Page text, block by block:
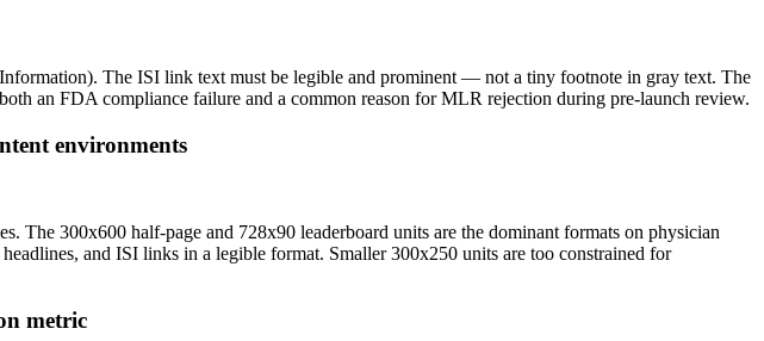
The ISI link text must be legible and prominent — not a tiny footnote in gray text. The
an FDA compliance failure and a common reason for MLR rejection during pre-launch review.
environments
The 300x600 half-page and 728x90 leaderboard units are the dominant formats on physician
and ISI links in a legible format. Smaller 300x250 units are too constrained for
metric